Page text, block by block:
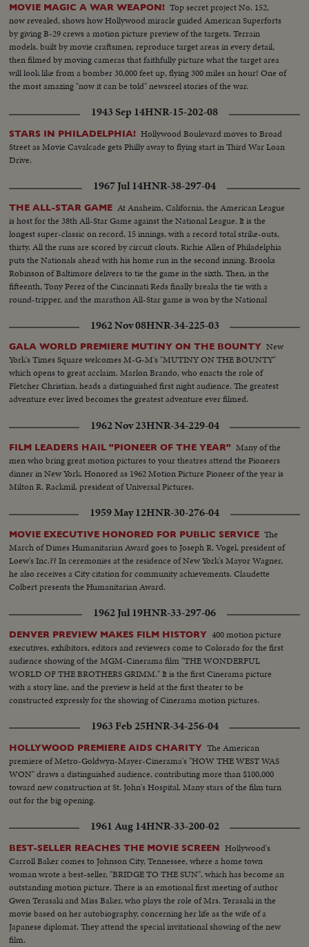
MOVIE MAGIC A WAR WEAPON! Top secret project No. 152,
now revealed, shows how Hollywood miracle guided American Superforts
by giving B-29 crews a motion picture preview of the targets. Terrain
models, built by movie craftsmen, reproduce target areas in every detail,
then filmed by moving cameras that faithfully picture what the target area
will look like from a bomber 30,000 feet up, flying 300 miles an hour! One of
the most amazing "now it can be told" newsreel stories of the war.
1943 Sep 14HNR-15-202-08
STARS IN PHILADELPHIA! Hollywood Boulevard moves to Broad
Street as Movie Cavalcade gets Philly away to flying start in Third War Loan
Drive.
1967 Jul 14HNR-38-297-04
THE ALL-STAR GAME At Anaheim, California, the American League
is host for the 38th All-Star Game against the National League. It is the
longest super-classic on record, 15 innings, with a record total strike-outs,
thirty. All the runs are scored by circuit clouts. Richie Allen of Philadelphia
puts the Nationals ahead with his home run in the second inning. Brooks
Robinson of Baltimore delivers to tie the game in the sixth. Then, in the
fifteenth, Tony Perez of the Cincinnati Reds finally breaks the tie with a
round-tripper, and the marathon All-Star game is won by the National
1962 Nov 08HNR-34-225-03
GALA WORLD PREMIERE MUTINY ON THE BOUNTY New
York's Times Square welcomes M-G-M's "MUTINY ON THE BOUNTY"
which opens to great acclaim. Marlon Brando, who enacts the role of
Fletcher Christian, heads a distinguished first night audience. The greatest
adventure ever lived becomes the greatest adventure ever filmed.
1962 Nov 23HNR-34-229-04
FILM LEADERS HAIL "PIONEER OF THE YEAR" Many of the
men who bring great motion pictures to your theatres attend the Pioneers
dinner in New York. Honored as 1962 Motion Picture Pioneer of the year is
Milton R. Rackmil, president of Universal Pictures.
1959 May 12HNR-30-276-04
MOVIE EXECUTIVE HONORED FOR PUBLIC SERVICE The
March of Dimes Humanitarian Award goes to Joseph R. Vogel, president of
Loew's Inc.?? In ceremonies at the residence of New York's Mayor Wagner,
he also receives a City citation for community achievements. Claudette
Colbert presents the Humanitarian Award.
1962 Jul 19HNR-33-297-06
DENVER PREVIEW MAKES FILM HISTORY 400 motion picture
executives, exhibitors, editors and reviewers come to Colorado for the first
audience showing of the MGM-Cinerama film "THE WONDERFUL
WORLD OF THE BROTHERS GRIMM." It is the first Cinerama picture
with a story line, and the preview is held at the first theater to be
constructed expressly for the showing of Cinerama motion pictures.
1963 Feb 25HNR-34-256-04
HOLLYWOOD PREMIERE AIDS CHARITY The American
premiere of Metro-Goldwyn-Mayer-Cinerama's "HOW THE WEST WAS
WON" draws a distinguished audience, contributing more than $100,000
toward new construction at St. John's Hospital. Many stars of the film turn
out for the big opening.
1961 Aug 14HNR-33-200-02
BEST-SELLER REACHES THE MOVIE SCREEN Hollywood's
Carroll Baker comes to Johnson City, Tennessee, where a home town
woman wrote a best-seller, "BRIDGE TO THE SUN", which has become an
outstanding motion picture. There is an emotional first meeting of author
Gwen Terasaki and Miss Baker, who plays the role of Mrs. Terasaki in the
movie based on her autobiography, concerning her life as the wife of a
Japanese diplomat. They attend the special invitational showing of the new
film.